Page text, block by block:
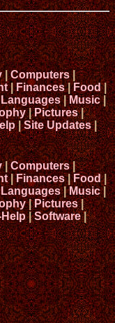
|Computers|
|Finances|Food|
Languages|Music|
|Pictures|
|Site Updates|
|Computers|
|Finances|Food|
Languages|Music|
|Pictures|
|Software|